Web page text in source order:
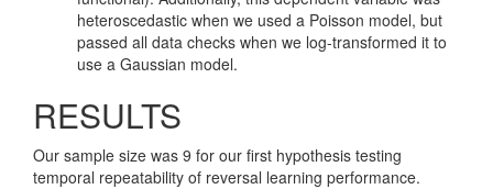
heteroscedastic when we used a Poisson model, but
passed all data checks when we log-transformed it to
use a Gaussian model.
RESULTS
Our sample size was 9 for our first hypothesis testing
temporal repeatability of reversal learning performance.